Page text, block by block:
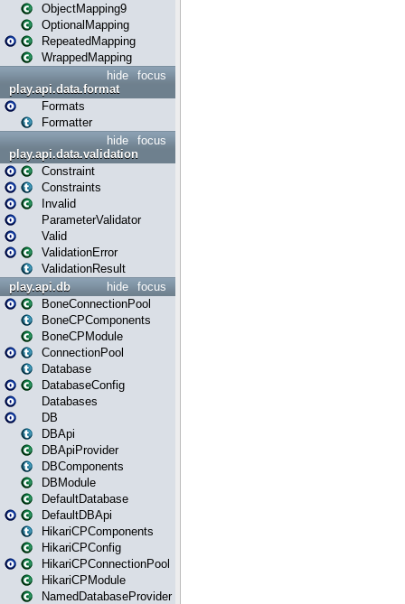
ObjectMapping9
OptionalMapping
RepeatedMapping
WrappedMapping
focus
hide
play.api.data.format
Formats
Formatter
focus
hide
play.api.data.validation
Constraint
Constraints
Invalid
ParameterValidator
Valid
ValidationError
ValidationResult
focus
hide
play.api.db
BoneConnectionPool
BoneCPComponents
BoneCPModule
ConnectionPool
Database
DatabaseConfig
Databases
DB
DBApi
DBApiProvider
DBComponents
DBModule
DefaultDatabase
DefaultDBApi
HikariCPComponents
HikariCPConfig
HikariCPConnectionPool
HikariCPModule
NamedDatabaseProvider